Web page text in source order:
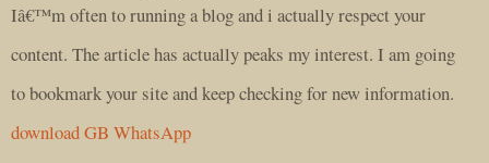
Iâ€™m often to running a blog and i actually respect your
content. The article has actually peaks my interest. I am going
to bookmark your site and keep checking for new information.
download GB WhatsApp